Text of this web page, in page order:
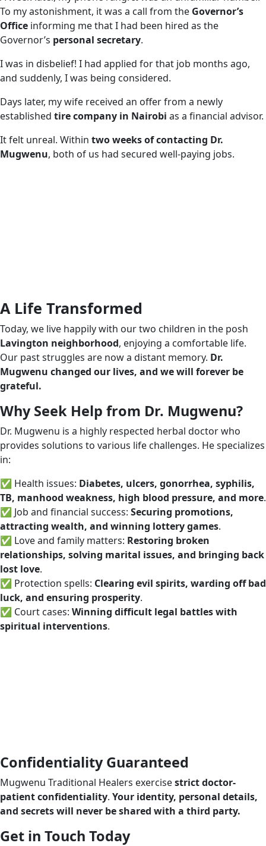
To my astonishment, it was a call from the Governor’s
Office informing me that I had been hired as the
Governor’s personal secretary.
I was in disbelief! I had applied for that job months ago,
and suddenly, I was being considered.
Days later, my wife received an offer from a newly
established tire company in Nairobi as a financial advisor.
It felt unreal. Within two weeks of contacting Dr.
Mugwenu, both of us had secured well-paying jobs.
A Life Transformed
Today, we live happily with our two children in the posh
Lavington neighborhood, enjoying a comfortable life.
Our past struggles are now a distant memory. Dr.
Mugwenu changed our lives, and we will forever be
grateful.
Why Seek Help from Dr. Mugwenu?
Dr. Mugwenu is a highly respected herbal doctor who
provides solutions to various life challenges. He specializes
in:
✅ Health issues: Diabetes, ulcers, gonorrhea, syphilis,
TB, manhood weakness, high blood pressure, and more.
✅ Job and financial success: Securing promotions,
attracting wealth, and winning lottery games.
✅ Love and family matters: Restoring broken
relationships, solving marital issues, and bringing back
lost love.
✅ Protection spells: Clearing evil spirits, warding off bad
luck, and ensuring prosperity.
✅ Court cases: Winning difficult legal battles with
spiritual interventions.
Confidentiality Guaranteed
Mugwenu Traditional Healers exercisestrict doctor-
patient confidentiality. Your identity, personal details,
and secrets will never be shared with a third party.
Get in Touch Today